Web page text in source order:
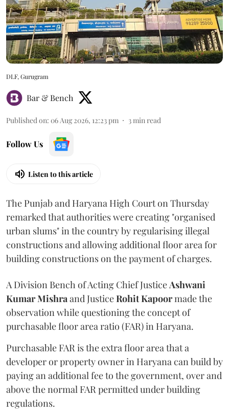
DLF, Gurugram
Bar & Bench
Published on: 06 Aug 2026, 12:23 pm 3min read
Follow Us
Listen to this article
The Punjab and Haryana High Court on Thursday
remarked that authorities were creating "organised
urban slums" in the country by regularising illegal
constructions and allowing additional floor area for
building constructions on the payment of charges.
A Division Bench of Acting Chief JusticeAshwani
Kumar Mishraand JusticeRohit Kapoormade the
observation while questioning the concept of
purchasable floor area ratio (FAR) in Haryana.
Purchasable FAR is the extra floor area that a
developer or property owner in Haryana can build by
paying an additional fee to the government, over and
above the normal FAR permitted under building
regulations.